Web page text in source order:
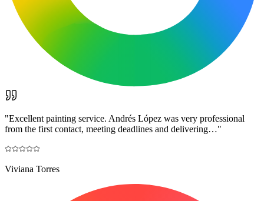
"Excellent painting service. Andrés López was very professional
from the first contact, meeting deadlines and delivering…"
Viviana Torres